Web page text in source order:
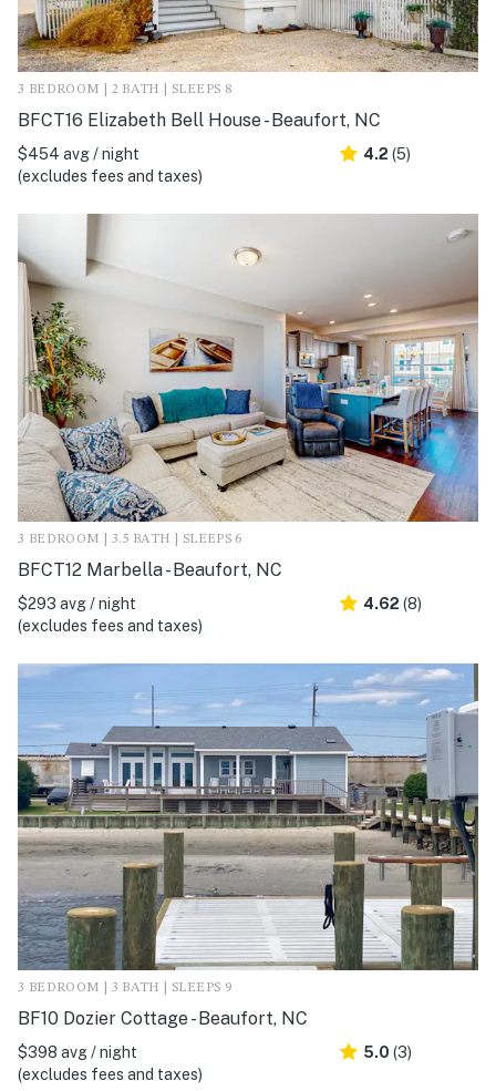
3 BEDROOM | 2 BATH | SLEEPS 8
BFCT16 Elizabeth Bell House - Beaufort, NC
$454 avg / night
(excludes fees and taxes)
4.2 (5)
3 BEDROOM | 3.5 BATH | SLEEPS 6
BFCT12 Marbella - Beaufort, NC
$293 avg / night
(excludes fees and taxes)
4.62 (8)
3 BEDROOM | 3 BATH | SLEEPS 9
BF10 Dozier Cottage - Beaufort, NC
$398 avg / night
(excludes fees and taxes)
5.0 (3)